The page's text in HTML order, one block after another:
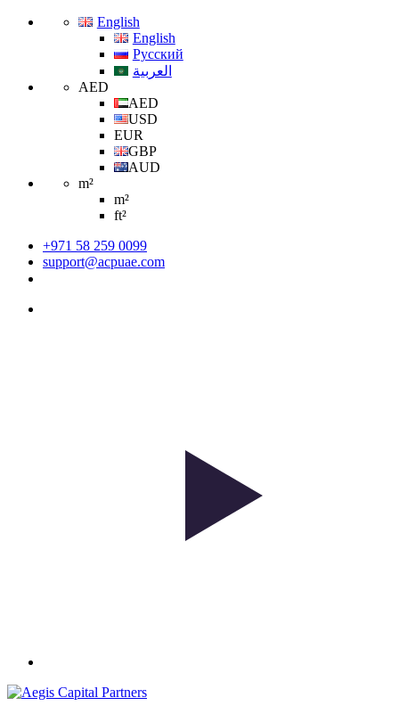
English
English
Русский
العربية
AED
AED
USD
EUR
GBP
AUD
m²
m²
ft²
+971 58 259 0099
support@acpuae.com